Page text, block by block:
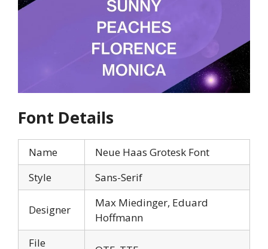
Font Details
Name
Neue Haas Grotesk Font
Style
Sans-Serif
Designer
Max Miedinger, Eduard
Hoffmann
File